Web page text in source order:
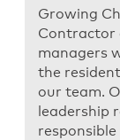
Growing
Contractor
managers
the
our team.
leadership